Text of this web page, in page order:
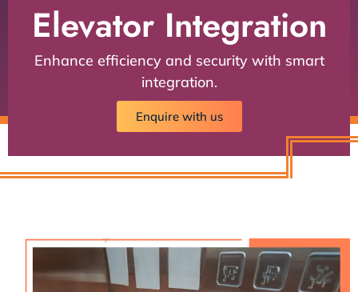
Elevator Integration
Enhance efficiency and security with smart
integration.
Enquire with us